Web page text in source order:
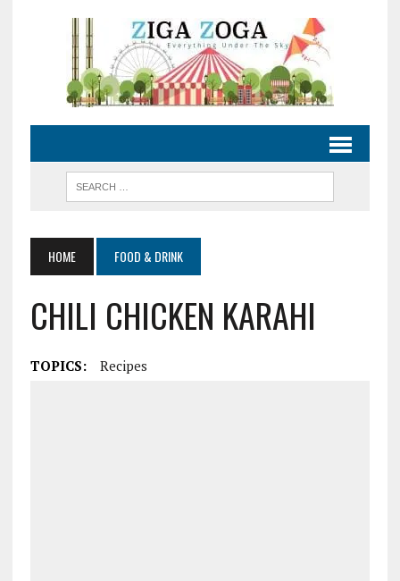
HOME FOOD & DRINK
CHILI CHICKEN KARAHI
TOPICS: Recipes